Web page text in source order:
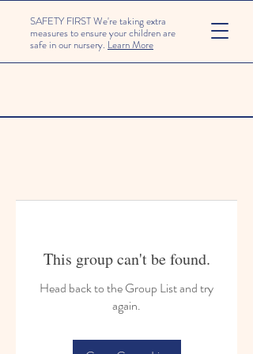
SAFETY FIRST We're taking extra
measures to ensure your children are
safe in our nursery. Learn More
This group can't be found.
Head back to the Group List and try
again.